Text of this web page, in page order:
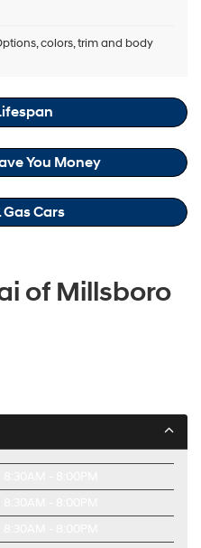
colors, trim and body
Cost Savings
You Money
Cars
of Millsboro